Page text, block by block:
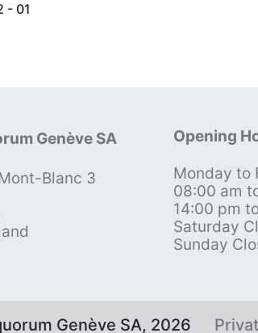
- 01
Genève SA
Blanc 3
Opening
Monday to
08:00 am
14:00 pm
Saturday
Sunday
Genève SA, 2026